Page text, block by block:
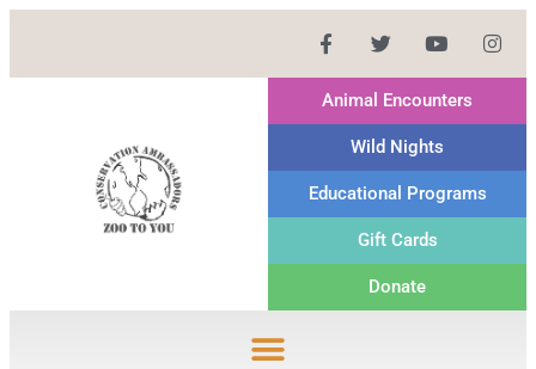
Animal Encounters
Wild Nights
Educational Programs
Gift Cards
Donate